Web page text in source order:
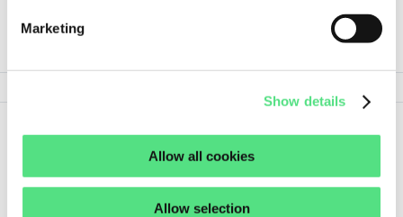
Marketing
Show details
Allow all cookies
Allow selection
PRODUCT SPECIFICATIONS
Show all details
Show